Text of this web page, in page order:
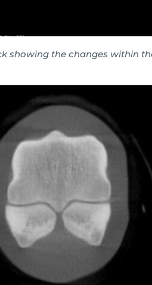
showing the changes within